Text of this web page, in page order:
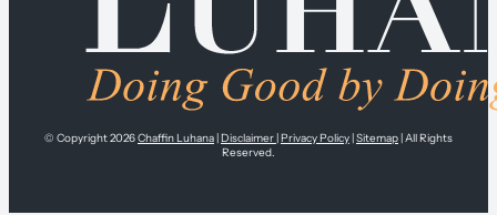
© Copyright 2026Chaffin Luhana|Disclaimer|Privacy Policy|Sitemap| All Rights
Reserved.